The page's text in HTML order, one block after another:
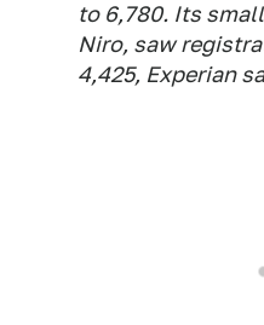
to 6,780. Its
Niro, saw
4,425, Experian